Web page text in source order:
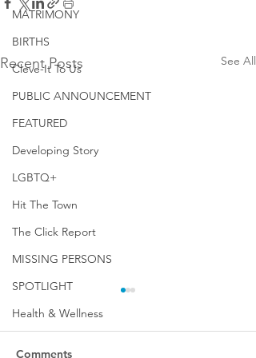
MATRIMONY
BIRTHS
Cleve-It To Us
PUBLIC ANNOUNCEMENT
FEATURED
Developing Story
LGBTQ+
Hit The Town
The Click Report
MISSING PERSONS
SPOTLIGHT
Health & Wellness
Recent Posts See All
Comments